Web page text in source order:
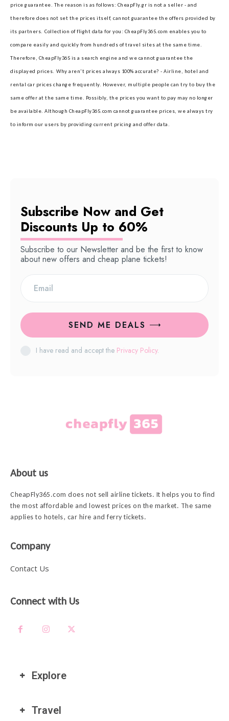
price guarantee. The reason is as follows: CheapFly.gr is not a seller - and
therefore does not set the prices itself, cannot guarantee the offers provided by
its partners. Collection of flight data for you: CheapFly365.com enables you to
compare easily and quickly from hundreds of travel sites at the same time.
Therefore, CheapFly365 is a search engine and we cannot guarantee the
displayed prices. Why aren't prices always 100% accurate? - Airline, hotel and
rental car prices change frequently. However, multiple people can try to buy the
same offer at the same time. Possibly, the prices you want to pay may no longer
be available. Although CheapFly365.com cannot guarantee prices, we always try
to inform our users by providing current pricing and offer data.
Subscribe Now and Get
Discounts Up to 60%
Subscribe to our Newsletter and be the first to know
about new offers and cheap plane tickets!
SEND ME DEALS
I have read and accept the Privacy Policy.
About us
CheapFly365.com does not sell airline tickets. It helps you to find
the most affordable and lowest prices on the market. The same
applies to hotels, car hire and ferry tickets.
Company
Contact Us
Connect with Us
Explore
Travel